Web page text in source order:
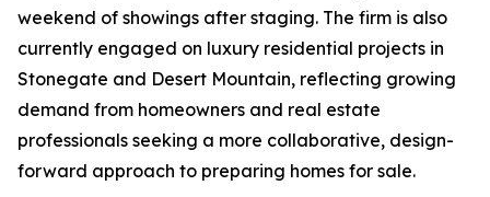
weekend of showings after staging. The firm is also
currently engaged on luxury residential projects in
Stonegate and Desert Mountain, reflecting growing
demand from homeowners and real estate
professionals seeking a more collaborative, design-
forward approach to preparing homes for sale.